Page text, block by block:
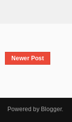
Newer Post
Powered by Blogger.